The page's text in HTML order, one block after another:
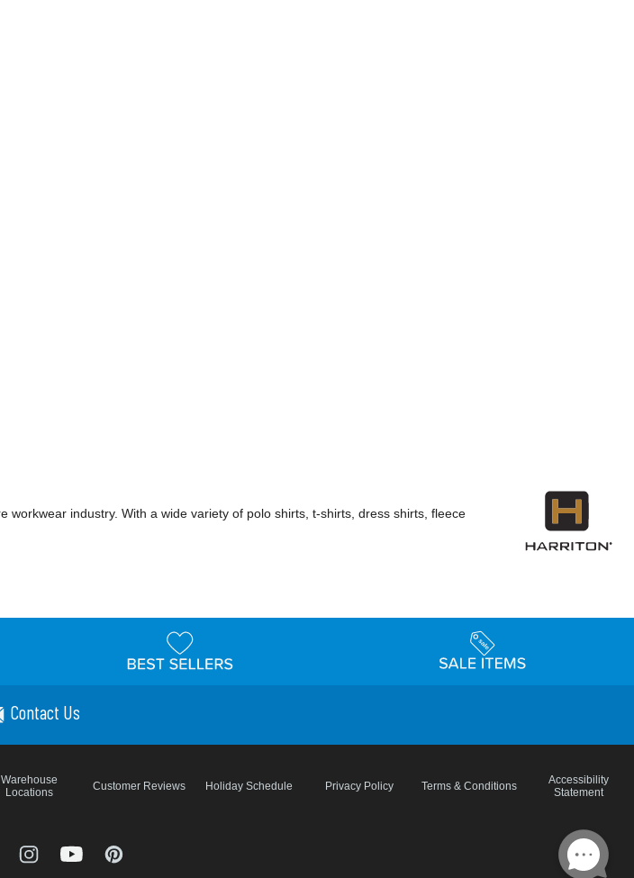
industry. With a wide variety of polo shirts, t-shirts, dress shirts, fleece
Contact Us
Warehouse
Locations
Customer Reviews Holiday Schedule Privacy Policy Terms & Conditions
Accessibility
Statement